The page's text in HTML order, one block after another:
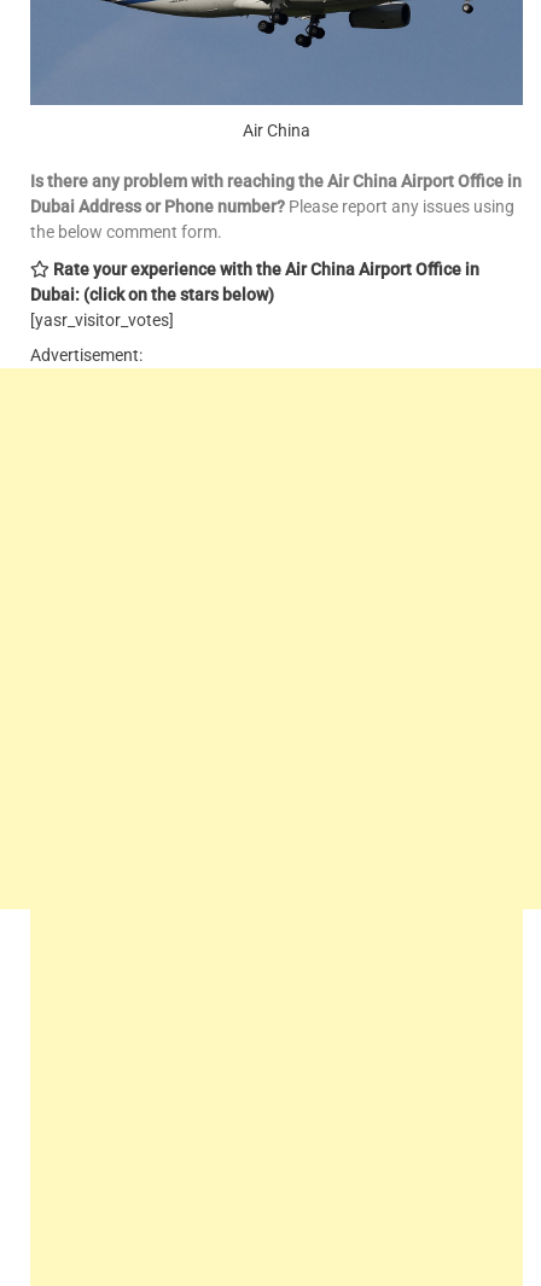
Air China
Is there any problem with reaching the Air China Airport Office in
Dubai Address or Phone number? Please report any issues using
the below comment form.
Rate your experience with the Air China Airport Office in
Dubai: (click on the stars below)
[yasr_visitor_votes]
Advertisement: